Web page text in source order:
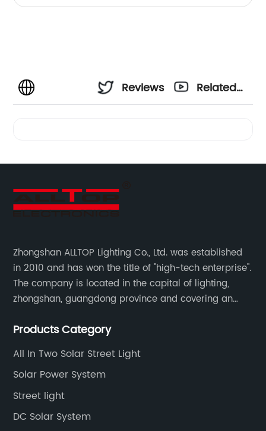
Reviews
Related
Zhongshan ALLTOP Lighting Co., Ltd. was established
in 2010 and has won the title of "high-tech enterprise".
The company is located in the capital of lighting,
zhongshan, guangdong province and covering an
Products Category
All In Two Solar Street Light
Solar Power System
Street light
DC Solar System